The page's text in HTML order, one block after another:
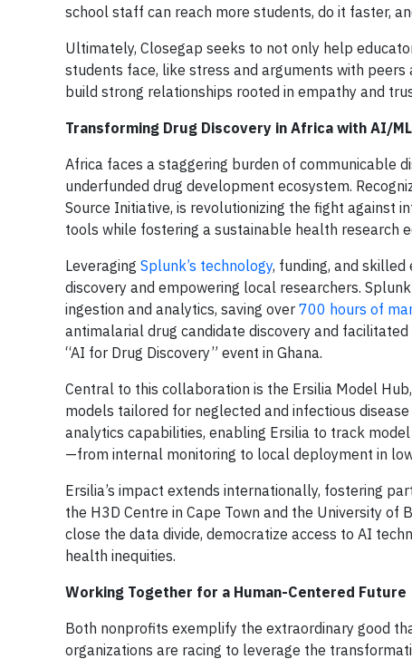
school staff can reach more students, do it faster,
Ultimately, Closegap seeks to not only help
students face, like stress and arguments with
build strong relationships rooted in empathy and
Transforming Drug Discovery in Africa with AI/
Africa faces a staggering burden of communicable
underfunded drug development ecosystem.
Source Initiative, is revolutionizing the fight against
tools while fostering a sustainable health research
Leveraging Splunk’s technology, funding, and
discovery and empowering local researchers.
ingestion and analytics, saving over 700 hours of
antimalarial drug candidate discovery and
“AI for Drug Discovery” event in Ghana.
Central to this collaboration is the Ersilia Model
models tailored for neglected and infectious
analytics capabilities, enabling Ersilia to track
—from internal monitoring to local deployment in
Ersilia’s impact extends internationally, fostering
the H3D Centre in Cape Town and the University of
close the data divide, democratize access to AI
health inequities.
Working Together for a Human-Centered Future
Both nonprofits exemplify the extraordinary good
organizations are racing to leverage the